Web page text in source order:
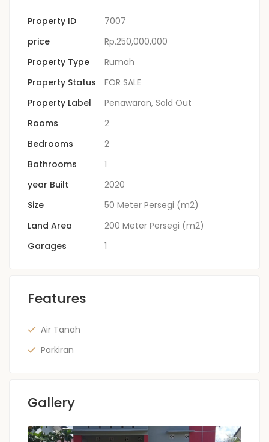
Property ID
7007
price
Rp.250,000,000
Property Type
Rumah
Property Status
FOR SALE
Property Label
Penawaran, Sold Out
Rooms
2
Bedrooms
2
Bathrooms
1
year Built
2020
Size
50 Meter Persegi (m2)
Land Area
200 Meter Persegi (m2)
Garages
1
Features
Air Tanah
Parkiran
Gallery